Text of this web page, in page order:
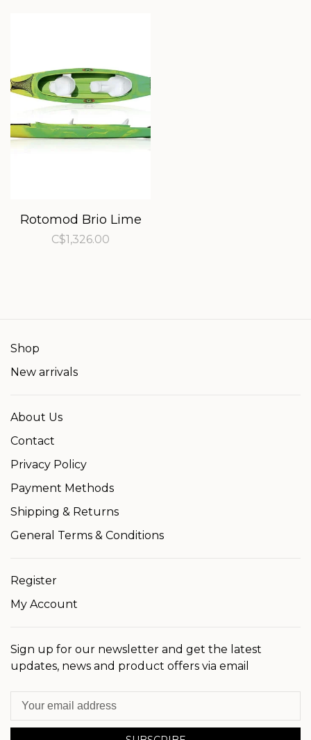
Rotomod Brio Lime
C$1,326.00
Shop
New arrivals
About Us
Contact
Privacy Policy
Payment Methods
Shipping & Returns
General Terms & Conditions
Register
My Account
Sign up for our newsletter and get the latest
updates, news and product offers via email